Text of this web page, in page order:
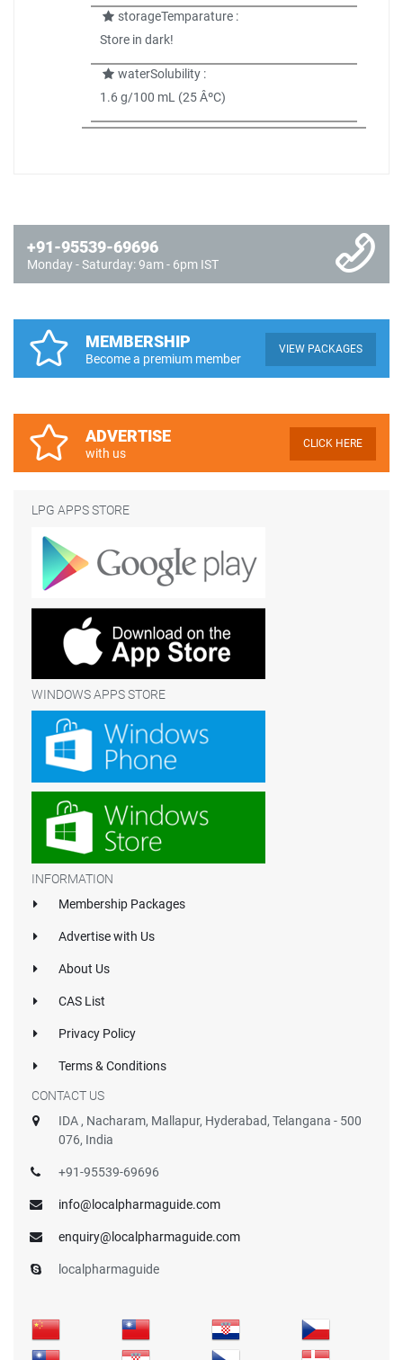
storageTemparature :
Store in dark!
waterSolubility :
1.6 g/100 mL (25 ÂºC)
+91-95539-69696
Monday - Saturday: 9am - 6pm IST
MEMBERSHIP
Become a premium member
VIEW PACKAGES
ADVERTISE
with us
CLICK HERE
LPG APPS STORE
WINDOWS APPS STORE
INFORMATION
Membership Packages
Advertise with Us
About Us
CAS List
Privacy Policy
Terms & Conditions
CONTACT US
IDA , Nacharam, Mallapur, Hyderabad, Telangana - 500
076, India
+91-95539-69696
info@localpharmaguide.com
enquiry@localpharmaguide.com
localpharmaguide